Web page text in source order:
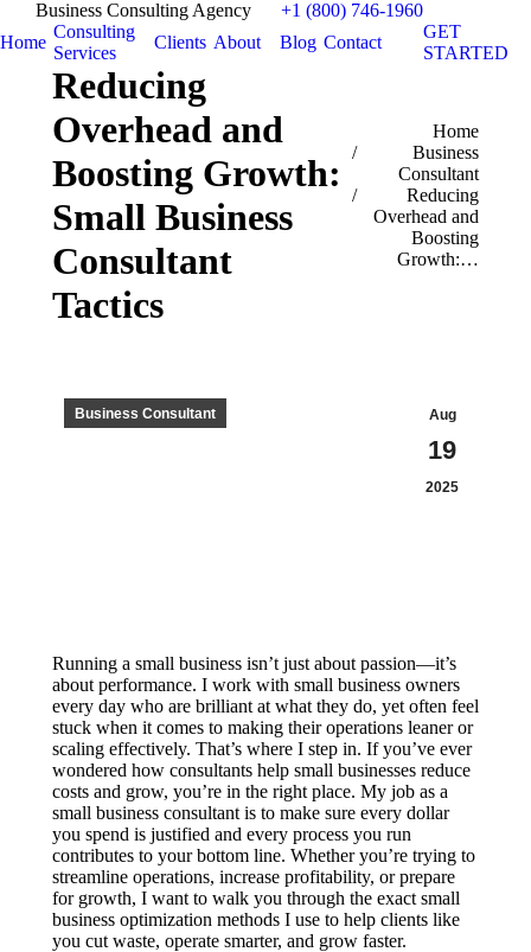
Business Consulting Agency
+1 (800) 746-1960
Home
Consulting
Services
Clients About Blog Contact
GET
STARTED
Reducing
Overhead and
Boosting Growth:
Small Business
Consultant
Tactics
You are here:Home
Business
Consultant
Reducing
Overhead and
Boosting
Growth:…
Aug
19
2025
Business Consultant
Running a small business isn’t just about passion—it’s
about performance. I work with small business owners
every day who are brilliant at what they do, yet often feel
stuck when it comes to making their operations leaner or
scaling effectively. That’s where I step in. If you’ve ever
wondered how consultants help small businesses reduce
costs and grow, you’re in the right place. My job as a
small business consultant is to make sure every dollar
you spend is justified and every process you run
contributes to your bottom line. Whether you’re trying to
streamline operations, increase profitability, or prepare
for growth, I want to walk you through the exact small
business optimization methods I use to help clients like
you cut waste, operate smarter, and grow faster.